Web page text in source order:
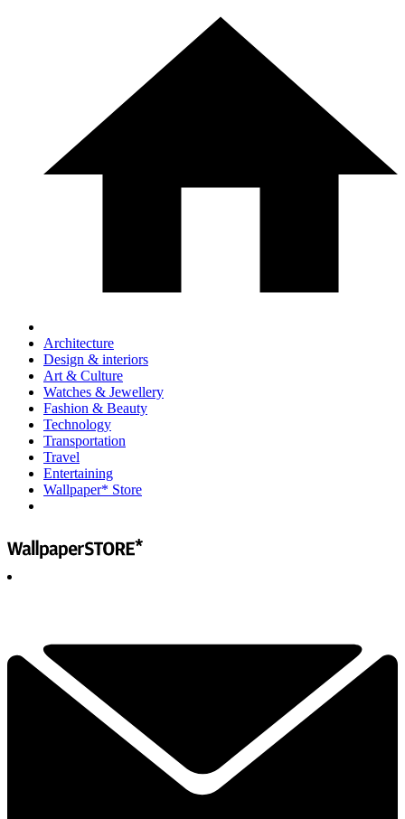
Architecture
Design & interiors
Art & Culture
Watches & Jewellery
Fashion & Beauty
Technology
Transportation
Travel
Entertaining
Wallpaper* Store